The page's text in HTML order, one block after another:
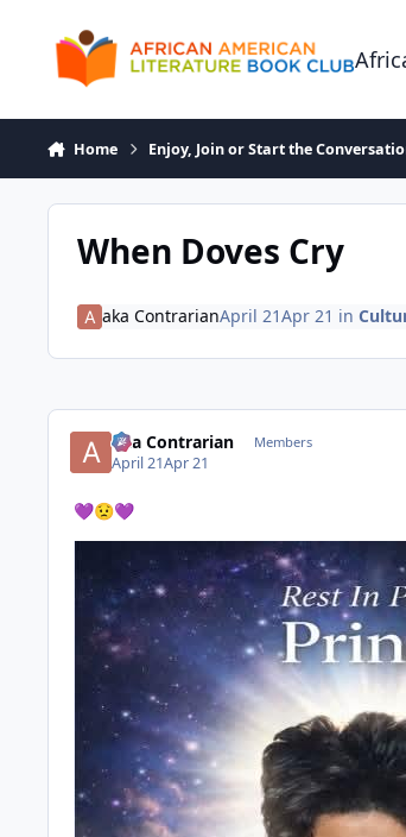
Home Enjoy, Join or Start the
When Doves Cry
aka ContrarianApril 21Apr 21 in
aka Contrarian Members
April 21Apr 21
💜😟💜